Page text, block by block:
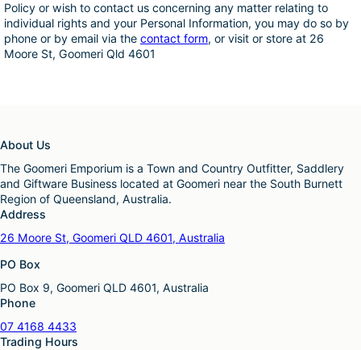
Policy or wish to contact us concerning any matter relating to
individual rights and your Personal Information, you may do so by
phone or by email via the contact form, or visit or store at 26
Moore St, Goomeri Qld 4601
About Us
The Goomeri Emporium is a Town and Country Outfitter, Saddlery
and Giftware Business located at Goomeri near the South Burnett
Region of Queensland, Australia.
Address
26 Moore St, Goomeri QLD 4601, Australia
PO Box
PO Box 9, Goomeri QLD 4601, Australia
Phone
07 4168 4433
Trading Hours